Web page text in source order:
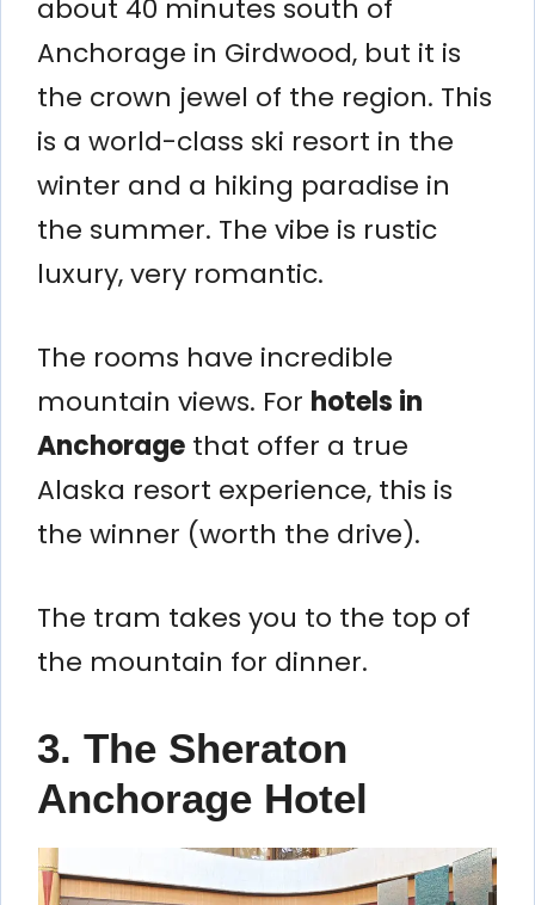
about 40 minutes south of
Anchorage in Girdwood, but it is
the crown jewel of the region. This
is a world-class ski resort in the
winter and a hiking paradise in
the summer. The vibe is rustic
luxury, very romantic.
The rooms have incredible
mountain views. For hotels in
Anchorage that offer a true
Alaska resort experience, this is
the winner (worth the drive).
The tram takes you to the top of
the mountain for dinner.
3. The Sheraton
Anchorage Hotel